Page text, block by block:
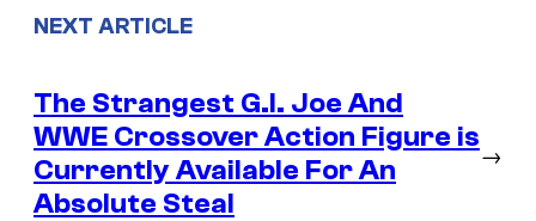
NEXT ARTICLE
The Strangest G.I. Joe And
WWE Crossover Action Figure is
Currently Available For An
Absolute Steal
→